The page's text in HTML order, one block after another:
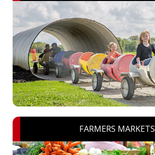
FARMERS MARKETS